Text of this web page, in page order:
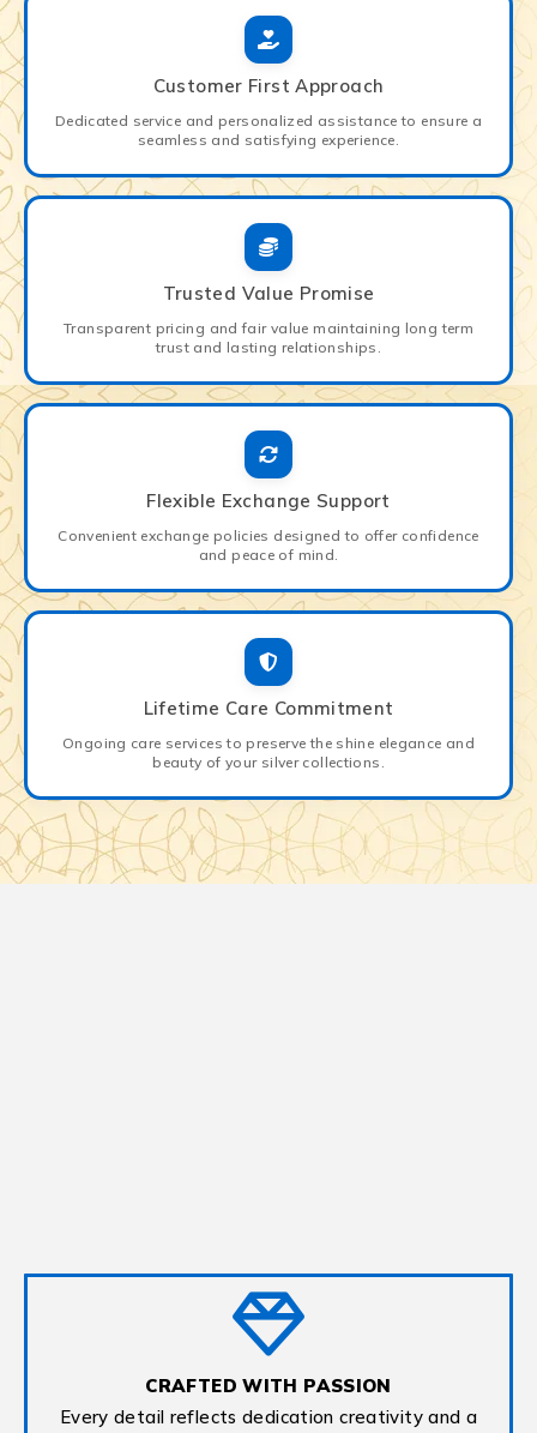
Customer First Approach
Dedicated service and personalized assistance to ensure a
seamless and satisfying experience.
Trusted Value Promise
Transparent pricing and fair value maintaining long term
trust and lasting relationships.
Flexible Exchange Support
Convenient exchange policies designed to offer confidence
and peace of mind.
Lifetime Care Commitment
Ongoing care services to preserve the shine elegance and
beauty of your silver collections.
CRAFTED WITH PASSION
Every detail reflects dedication creativity and a